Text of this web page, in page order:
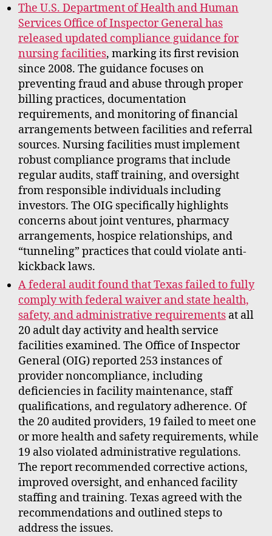
The U.S. Department of Health and Human
Services Office of Inspector General has
released updated compliance guidance for
nursing facilities, marking its first revision
since 2008. The guidance focuses on
preventing fraud and abuse through proper
billing practices, documentation
requirements, and monitoring of financial
arrangements between facilities and referral
sources. Nursing facilities must implement
robust compliance programs that include
regular audits, staff training, and oversight
from responsible individuals including
investors. The OIG specifically highlights
concerns about joint ventures, pharmacy
arrangements, hospice relationships, and
“tunneling” practices that could violate anti-
kickback laws.
A federal audit found that Texas failed to fully
comply with federal waiver and state health,
safety, and administrative requirements at all
20 adult day activity and health service
facilities examined. The Office of Inspector
General (OIG) reported 253 instances of
provider noncompliance, including
deficiencies in facility maintenance, staff
qualifications, and regulatory adherence. Of
the 20 audited providers, 19 failed to meet one
or more health and safety requirements, while
19 also violated administrative regulations.
The report recommended corrective actions,
improved oversight, and enhanced facility
staffing and training. Texas agreed with the
recommendations and outlined steps to
address the issues.